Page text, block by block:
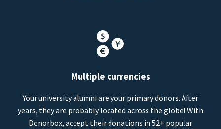
Multiple currencies
Your university alumni are your primary donors. After
years, they are probably located across the globe! With
Donorbox, accept their donations in 52+ popular